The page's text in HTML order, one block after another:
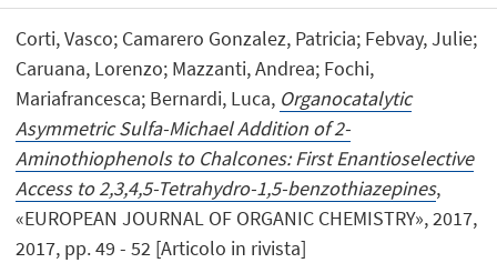
Corti, Vasco; Camarero Gonzalez, Patricia; Febvay, Julie;
Caruana, Lorenzo; Mazzanti, Andrea; Fochi,
Mariafrancesca; Bernardi, Luca, Organocatalytic
Asymmetric Sulfa-Michael Addition of 2-
Aminothiophenols to Chalcones: First Enantioselective
Access to 2,3,4,5-Tetrahydro-1,5-benzothiazepines,
«EUROPEAN JOURNAL OF ORGANIC CHEMISTRY», 2017,
2017, pp. 49 - 52 [Articolo in rivista]